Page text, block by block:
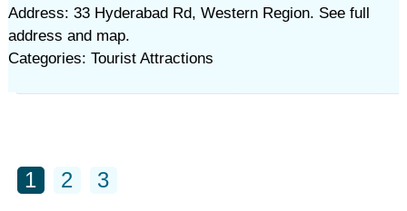
Address: 33 Hyderabad Rd, Western Region. See full
address and map.
Categories: Tourist Attractions
1 2 3